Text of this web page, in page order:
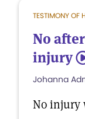
TESTIMONY OF
No
injury
Johanna
No injury